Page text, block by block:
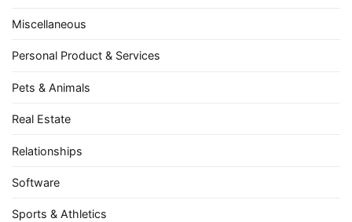
Miscellaneous
Personal Product & Services
Pets & Animals
Real Estate
Relationships
Software
Sports & Athletics